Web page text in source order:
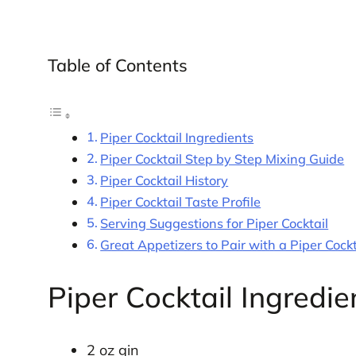
Table of Contents
Piper Cocktail Ingredients
Piper Cocktail Step by Step Mixing Guide
Piper Cocktail History
Piper Cocktail Taste Profile
Serving Suggestions for Piper Cocktail
Great Appetizers to Pair with a Piper
Piper Cocktail
2 oz gin